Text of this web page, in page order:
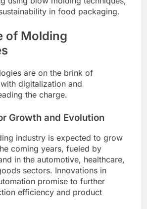
in food packaging.
of Molding
are on the brink of
digitalization and
the charge.
Growth and Evolution
industry is expected to grow
coming years, fueled by
in the automotive, healthcare,
sectors. Innovations in
promise to further
efficiency and product